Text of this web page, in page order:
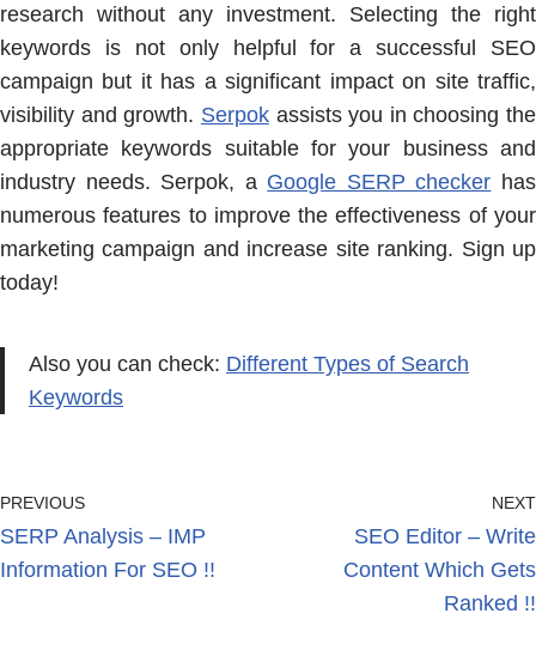
research without any investment. Selecting the right
keywords is not only helpful for a successful SEO
campaign but it has a significant impact on site traffic,
visibility and growth. Serpokassists you in choosing the
appropriate keywords suitable for your business and
industry needs. Serpok, a Google SERP checker has
numerous features to improve the effectiveness of your
marketing campaign and increase site ranking. Sign up
today!
Also you can check: Different Types of Search
Keywords
PREVIOUS
SERP Analysis – IMP
Information For SEO !!
NEXT
SEO Editor – Write
Content Which Gets
Ranked !!